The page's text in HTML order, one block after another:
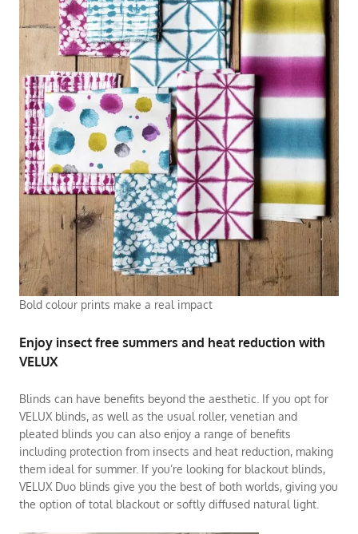
Bold colour prints make a real impact
Enjoy insect free summers and heat reduction with
VELUX
Blinds can have benefits beyond the aesthetic. If you opt for
VELUX blinds, as well as the usual roller, venetian and
pleated blinds you can also enjoy a range of benefits
including protection from insects and heat reduction, making
them ideal for summer. If you’re looking for blackout blinds,
VELUX Duo blinds give you the best of both worlds, giving you
the option of total blackout or softly diffused natural light.